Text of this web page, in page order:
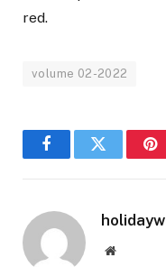
red.
volume 02-2022
FacebookTwitter
Website